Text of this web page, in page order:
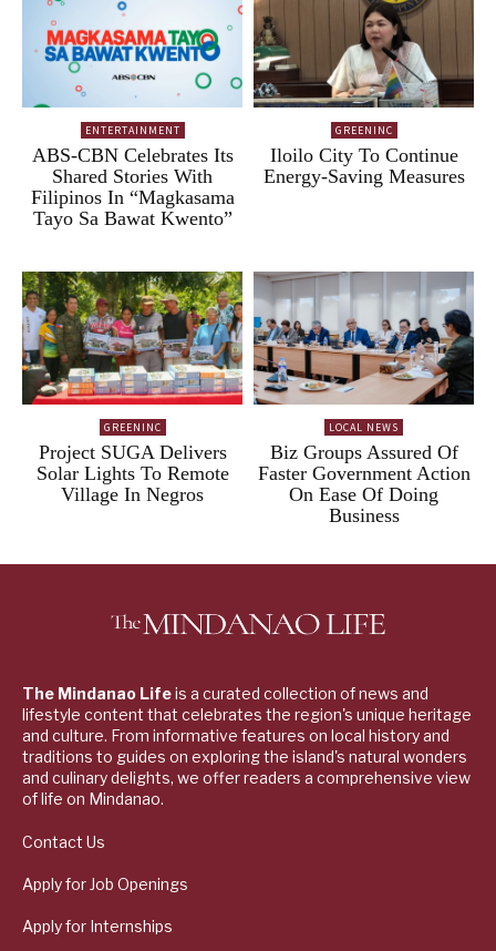
ENTERTAINMENT
ABS-CBN Celebrates Its
Shared Stories With
Filipinos In “Magkasama
Tayo Sa Bawat Kwento”
GREENINC
Iloilo City To Continue
Energy-Saving Measures
GREENINC
Project SUGA Delivers
Solar Lights To Remote
Village In Negros
LOCAL NEWS
Biz Groups Assured Of
Faster Government Action
On Ease Of Doing
Business
The Mindanao Lifeis a curated collection of news and
lifestyle content that celebrates the region's unique heritage
and culture. From informative features on local history and
traditions to guides on exploring the island's natural wonders
and culinary delights, we offer readers a comprehensive view
of life on Mindanao.
Contact Us
Apply for Job Openings
Apply for Internships